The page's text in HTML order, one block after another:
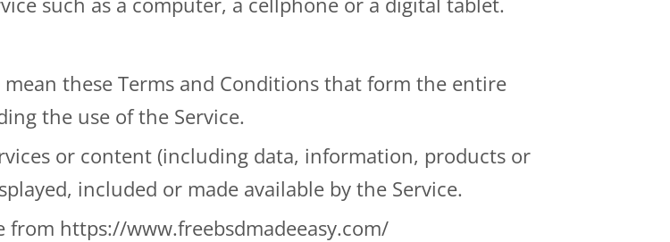
mean these Terms and Conditions that form the entire
the use of the Service.
or content (including data, information, products or
included or made available by the Service.
from https://www.freebsdmadeeasy.com/